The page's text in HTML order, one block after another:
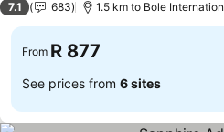
7.1 683 1.5 km to Bole
From R 877
See prices from 6 sites